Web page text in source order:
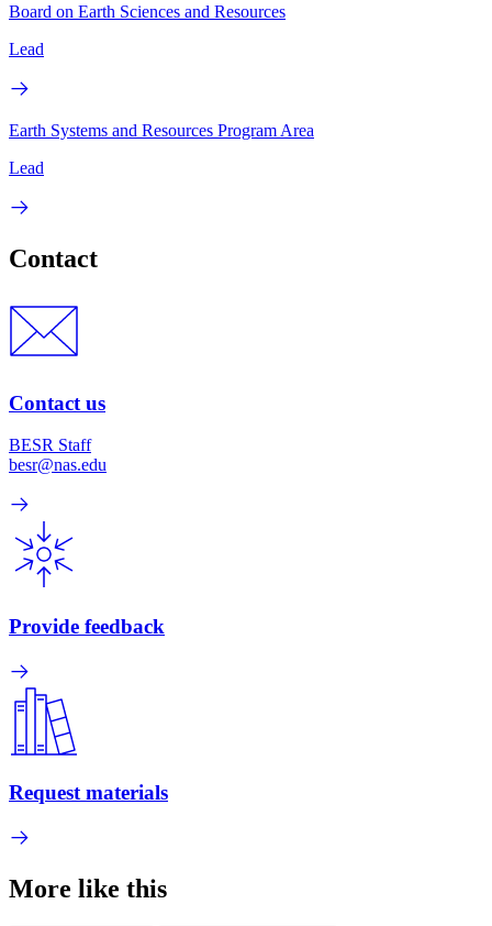
Board on Earth Sciences and Resources
Lead
Earth Systems and Resources Program Area
Lead
Contact
Contact us
BESR Staff
besr@nas.edu
Provide feedback
Request materials
More like this